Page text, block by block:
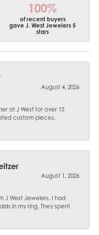
100%
of recent buyers
gave J. West Jewelers 5
stars
August 4, 2026
at J West for over 15
custom pieces,
August 1, 2026
J West Jewelers. I had
in my ring. They spent